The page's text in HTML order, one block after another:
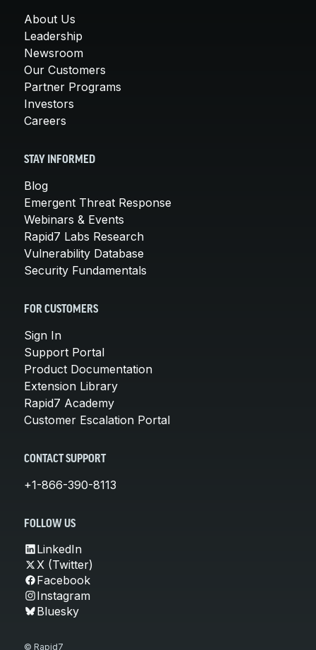
About Us
Leadership
Newsroom
Our Customers
Partner Programs
Investors
Careers
STAY INFORMED
Blog
Emergent Threat Response
Webinars & Events
Rapid7 Labs Research
Vulnerability Database
Security Fundamentals
FOR CUSTOMERS
Sign In
Support Portal
Product Documentation
Extension Library
Rapid7 Academy
Customer Escalation Portal
CONTACT SUPPORT
+1-866-390-8113
FOLLOW US
LinkedIn
X (Twitter)
Facebook
Instagram
Bluesky
© Rapid7